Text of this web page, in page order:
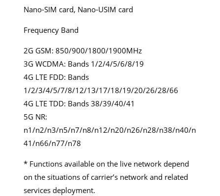
Nano-SIM card, Nano-USIM card
Frequency Band
2G GSM: 850/900/1800/1900MHz
3G WCDMA: Bands 1/2/4/5/6/8/19
4G LTE FDD: Bands
1/2/3/4/5/7/8/12/13/17/18/19/20/26/28/66
4G LTE TDD: Bands 38/39/40/41
5G NR:
n1/n2/n3/n5/n7/n8/n12/n20/n26/n28/n38/n40/n
41/n66/n77/n78
* Functions available on the live network depend
on the situations of carrier’s network and related
services deployment.